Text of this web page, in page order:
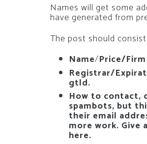
Names will get some
have generated from
The post should
Name/Price/
Registrar/
gtld.
How to contact,
spambots, but
their email
more work. Give
here.